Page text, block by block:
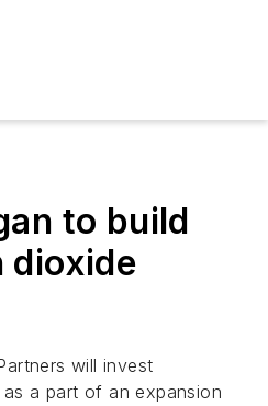
to build
dioxide
will invest
a part of an expansion